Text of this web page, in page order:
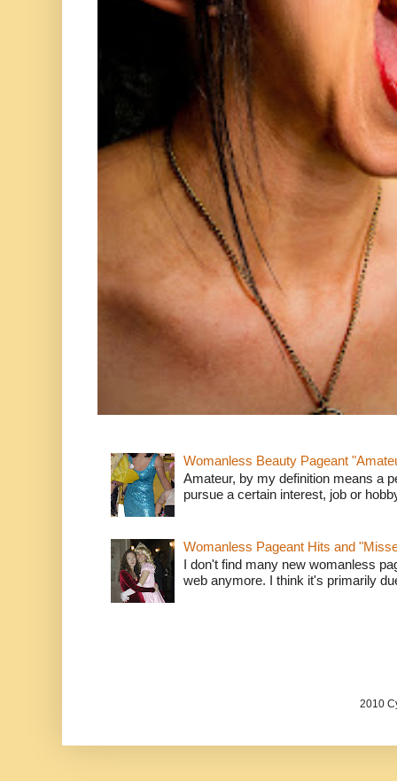
Womanless Beauty Pageant
Amateur, by my definition means a
pursue a certain interest, job or
Womanless Pageant Hits and
I don't find many new womanless
web anymore. I think it's primarily
2010